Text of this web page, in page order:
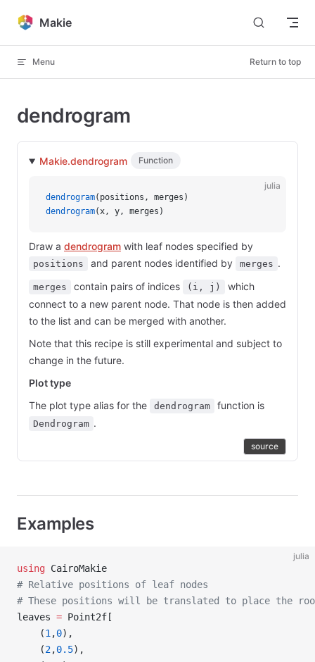
Skip to content
Makie
Menu Return to top
dendrogram
Makie.dendrogram Function
julia
dendrogram(positions, merges)
dendrogram(x, y, merges)
Draw a dendrogram with leaf nodes specified by
positions and parent nodes identified by merges .
merges contain pairs of indices (i, j)
which
connect to a new parent node. That node is then added
to the list and can be merged with another.
Note that this recipe is still experimental and subject to
change in the future.
Plot type
The plot type alias for the
dendrogram function is
Dendrogram .
source
Examples
julia
using CairoMakie
# Relative positions of leaf nodes
# These positions will be translated to place the
leaves = Point2f[
    (
1 ,0),
    (
2,0.5),